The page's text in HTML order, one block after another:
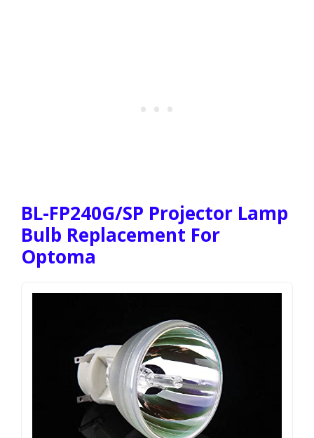
BL-FP240G/SP Projector Lamp
Bulb Replacement For
Optoma